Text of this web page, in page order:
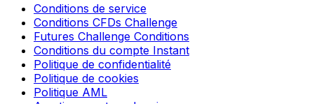
Conditions de service
Conditions CFDs Challenge
Futures Challenge Conditions
Conditions du compte Instant
Politique de confidentialité
Politique de cookies
Politique AML